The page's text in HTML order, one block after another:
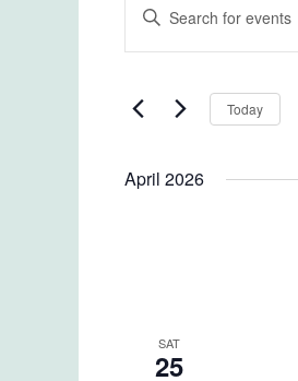
Search
and
Navigation
Enter
for
Events
Keyword.
Today
April 2026
SAT
25